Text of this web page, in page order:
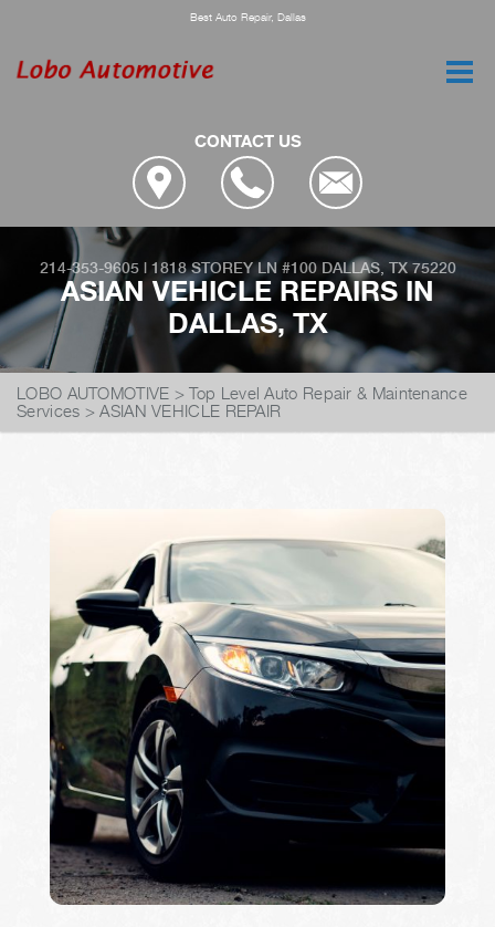
Best Auto Repair, Dallas
CONTACT US
214-353-9605| 1818 STOREY LN #100 DALLAS, TX 75220
ASIAN VEHICLE REPAIRS IN
DALLAS, TX
LOBO AUTOMOTIVE >Top Level Auto Repair & Maintenance
Services >ASIAN VEHICLE REPAIR